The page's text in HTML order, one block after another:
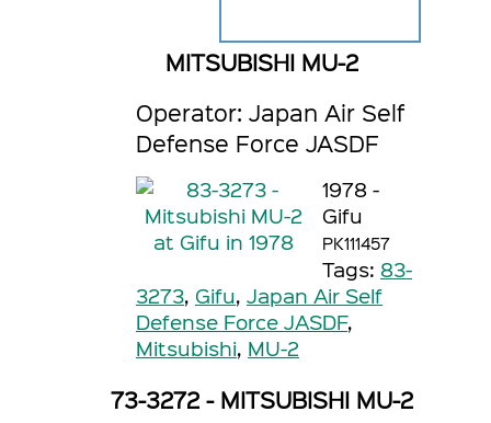
MITSUBISHI MU-2
Operator: Japan Air Self
Defense Force JASDF
1978 -
Gifu
PK111457
Tags: 83-
3273, Gifu, Japan Air Self
Defense Force JASDF,
Mitsubishi, MU-2
73-3272 - MITSUBISHI MU-2